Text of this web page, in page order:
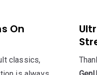
On
classics,